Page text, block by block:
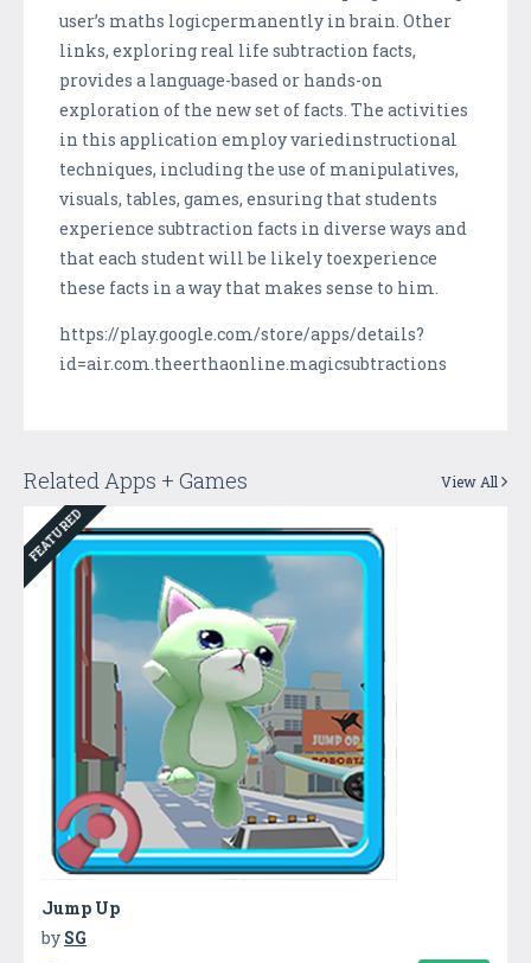
user’s maths logicpermanently in brain. Other
links, exploring real life subtraction facts,
provides a language-based or hands-on
exploration of the new set of facts. The activities
in this application employ variedinstructional
techniques, including the use of manipulatives,
visuals, tables, games, ensuring that students
experience subtraction facts in diverse ways and
that each student will be likely toexperience
these facts in a way that makes sense to him.
https://play.google.com/store/apps/details?
id=air.com.theerthaonline.magicsubtractions
Related Apps + Games View All
FEATURED
Jump Up
by SG